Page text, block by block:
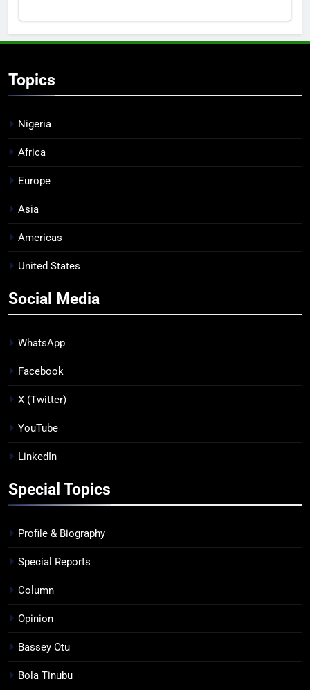
Topics
Nigeria
Africa
Europe
Asia
Americas
United States
Social Media
WhatsApp
Facebook
X (Twitter)
YouTube
LinkedIn
Special Topics
Profile & Biography
Special Reports
Column
Opinion
Bassey Otu
Bola Tinubu